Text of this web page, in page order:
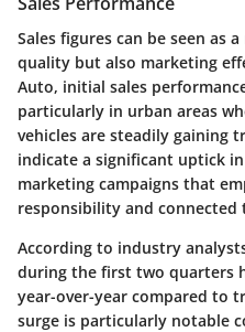
Sales figures can be seen as
quality but also marketing
Auto, initial sales
particularly in urban areas
vehicles are steadily gaining
indicate a significant uptick
marketing campaigns that
responsibility and connected
According to industry
during the first two quarters
year-over-year compared to
surge is particularly notable